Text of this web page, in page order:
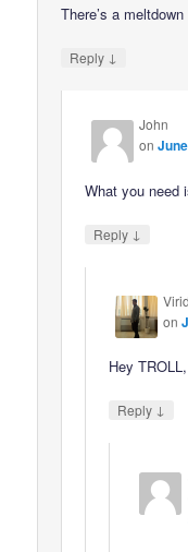
There’s a
Reply ↓
John
on
What you need
Reply ↓
on
Hey
Reply ↓